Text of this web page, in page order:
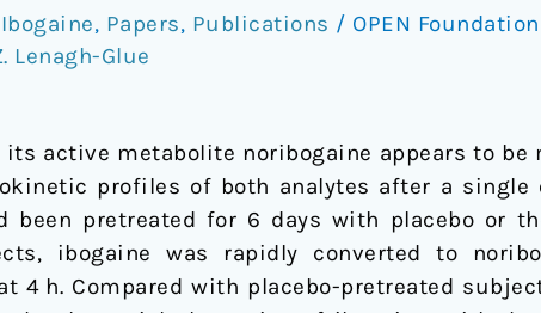
, Papers, Publications / OPEN Foundation
Lenagh-Glue
active metabolite noribogaine appears to be
profiles of both analytes after a
been pretreated for 6 days with placebo or
ibogaine was rapidly converted to
4 h. Compared with placebo-pretreated